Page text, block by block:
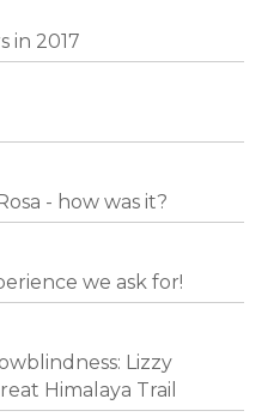
in 2017
- how was it?
we ask for!
Lizzy
Himalaya Trail